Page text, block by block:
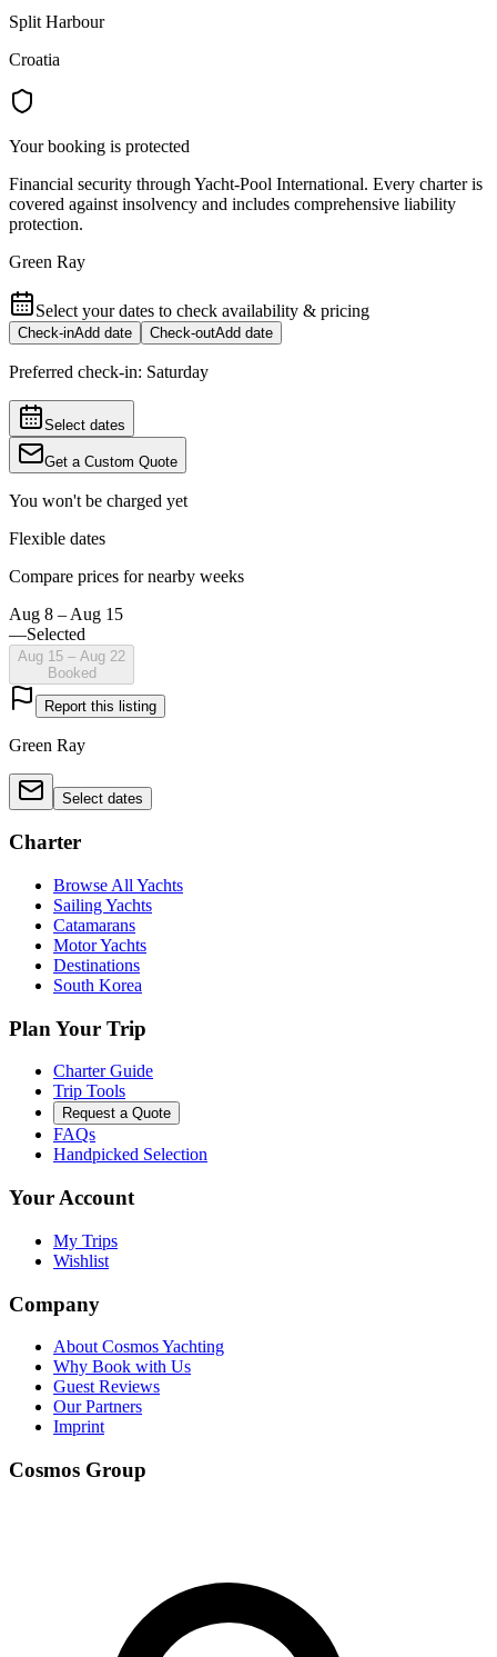
Split Harbour
Croatia
Your booking is protected
Financial security through Yacht-Pool International. Every charter is
covered against insolvency and includes comprehensive liability
protection.
Green Ray
Select your dates to check availability & pricing
Check-inAdd date Check-outAdd date
Preferred check-in: Saturday
Select dates
Get a Custom Quote
You won't be charged yet
Flexible dates
Compare prices for nearby weeks
Aug 8 – Aug 15
—Selected
Aug 15 – Aug 22
Booked
Report this listing
Green Ray
Select dates
Charter
Browse All Yachts
Sailing Yachts
Catamarans
Motor Yachts
Destinations
South Korea
Plan Your Trip
Charter Guide
Trip Tools
Request a Quote
FAQs
Handpicked Selection
Your Account
My Trips
Wishlist
Company
About Cosmos Yachting
Why Book with Us
Guest Reviews
Our Partners
Imprint
Cosmos Group